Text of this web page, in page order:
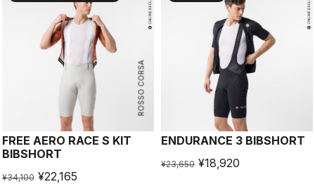
ROSSO CORSA
FREE AERO RACE S KIT
BIBSHORT
¥34,100 ¥22,165
ENDURANCE 3 BIBSHORT
¥23,650 ¥18,920